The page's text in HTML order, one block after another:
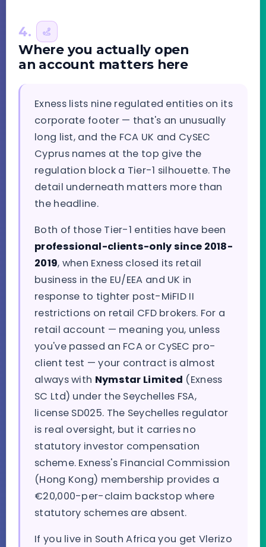
4.
Where you actually open
an account matters here
Exness lists nine regulated entities on its
corporate footer — that's an unusually
long list, and the FCA UK and CySEC
Cyprus names at the top give the
regulation block a Tier-1 silhouette. The
detail underneath matters more than
the headline.
Both of those Tier-1 entities have been
professional-clients-only since 2018-
2019, when Exness closed its retail
business in the EU/EEA and UK in
response to tighter post-MiFID II
restrictions on retail CFD brokers. For a
retail account — meaning you, unless
you've passed an FCA or CySEC pro-
client test — your contract is almost
always with Nymstar Limited (Exness
SC Ltd) under the Seychelles FSA,
license SD025. The Seychelles regulator
is real oversight, but it carries no
statutory investor compensation
scheme. Exness's Financial Commission
(Hong Kong) membership provides a
€20,000-per-claim backstop where
statutory schemes are absent.
If you live in South Africa you get Vlerizo